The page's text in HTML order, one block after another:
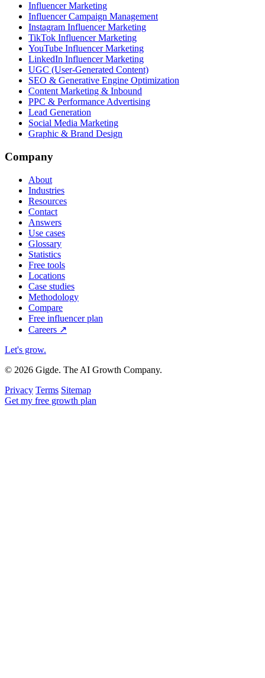
Influencer Marketing
Influencer Campaign Management
Instagram Influencer Marketing
TikTok Influencer Marketing
YouTube Influencer Marketing
LinkedIn Influencer Marketing
UGC (User-Generated Content)
SEO & Generative Engine Optimization
Content Marketing & Inbound
PPC & Performance Advertising
Lead Generation
Social Media Marketing
Graphic & Brand Design
Company
About
Industries
Resources
Contact
Answers
Use cases
Glossary
Statistics
Free tools
Locations
Case studies
Methodology
Compare
Free influencer plan
Careers ↗
Let's grow.
© 2026 Gigde. The AI Growth Company.
Privacy Terms Sitemap
Get my free growth plan